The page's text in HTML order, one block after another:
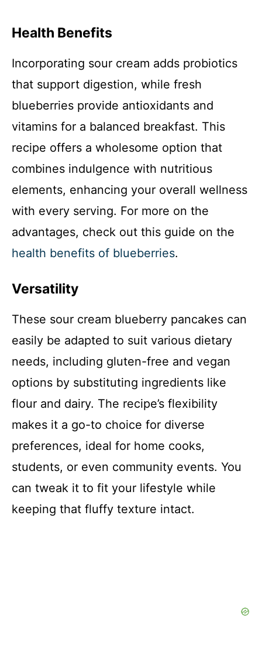
Health Benefits
Incorporating sour cream adds probiotics
that support digestion, while fresh
blueberries provide antioxidants and
vitamins for a balanced breakfast. This
recipe offers a wholesome option that
combines indulgence with nutritious
elements, enhancing your overall wellness
with every serving. For more on the
advantages, check out this guide on the
health benefits of blueberries.
Versatility
These sour cream blueberry pancakes can
easily be adapted to suit various dietary
needs, including gluten-free and vegan
options by substituting ingredients like
flour and dairy. The recipe’s flexibility
makes it a go-to choice for diverse
preferences, ideal for home cooks,
students, or even community events. You
can tweak it to fit your lifestyle while
keeping that fluffy texture intact.